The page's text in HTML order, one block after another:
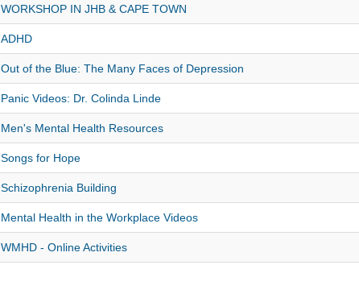
WORKSHOP IN JHB & CAPE TOWN
ADHD
Out of the Blue: The Many Faces of Depression
Panic Videos: Dr. Colinda Linde
Men's Mental Health Resources
Songs for Hope
Schizophrenia Building
Mental Health in the Workplace Videos
WMHD - Online Activities